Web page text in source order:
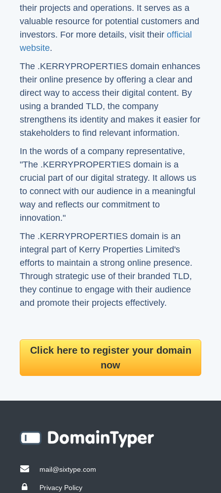
their projects and operations. It serves as a
valuable resource for potential customers and
investors. For more details, visit their official
website.
The .KERRYPROPERTIES domain enhances
their online presence by offering a clear and
direct way to access their digital content. By
using a branded TLD, the company
strengthens its identity and makes it easier for
stakeholders to find relevant information.
In the words of a company representative,
"The .KERRYPROPERTIES domain is a
crucial part of our digital strategy. It allows us
to connect with our audience in a meaningful
way and reflects our commitment to
innovation."
The .KERRYPROPERTIES domain is an
integral part of Kerry Properties Limited's
efforts to maintain a strong online presence.
Through strategic use of their branded TLD,
they continue to engage with their audience
and promote their projects effectively.
Click here to register your domain
now
mail@sixtype.com
Privacy Policy